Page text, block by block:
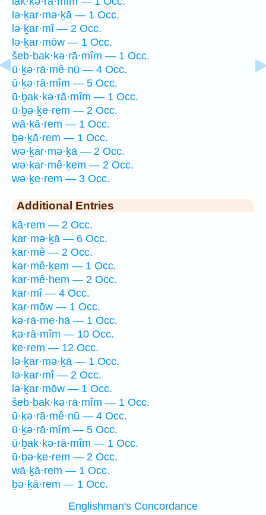
lə·ḵar·mə·ḵā — 1 Occ.
lə·ḵar·mî — 2 Occ.
lə·ḵar·mōw — 1 Occ.
šeb·bak·kə·rā·mîm — 1 Occ.
ū·ḵə·rā·mê·nū — 4 Occ.
ū·ḵə·rā·mîm — 5 Occ.
ū·ḇak·kə·rā·mîm — 1 Occ.
ū·ḇə·ḵe·rem — 2 Occ.
wā·ḵā·rem — 1 Occ.
ḇə·ḵā·rem — 1 Occ.
wə·ḵar·mə·ḵā — 2 Occ.
wə·ḵar·mê·ḵem — 2 Occ.
wə·ḵe·rem — 3 Occ.
Additional Entries
kā·rem — 2 Occ.
kar·mə·ḵā — 6 Occ.
kar·mê — 2 Occ.
kar·mê·ḵem — 1 Occ.
kar·mê·hem — 2 Occ.
kar·mî — 4 Occ.
kar·mōw — 1 Occ.
kə·rā·me·hā — 1 Occ.
kə·rā·mîm — 10 Occ.
ke·rem — 12 Occ.
lə·ḵar·mə·ḵā — 1 Occ.
lə·ḵar·mî — 2 Occ.
lə·ḵar·mōw — 1 Occ.
šeb·bak·kə·rā·mîm — 1 Occ.
ū·ḵə·rā·mê·nū — 4 Occ.
ū·ḵə·rā·mîm — 5 Occ.
ū·ḇak·kə·rā·mîm — 1 Occ.
ū·ḇə·ḵe·rem — 2 Occ.
wā·ḵā·rem — 1 Occ.
ḇə·ḵā·rem — 1 Occ.
Englishman's Concordance